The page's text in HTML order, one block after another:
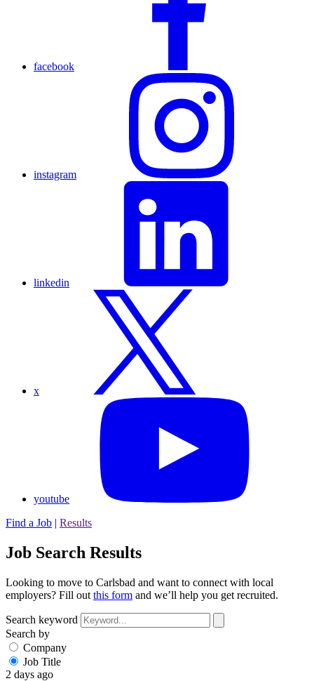
facebook
instagram
linkedin
x
youtube
Find a Job | Results
Job Search Results
Looking to move to Carlsbad and want to connect with local
employers? Fill out this form and we’ll help you get recruited.
Search keyword
Search by
Company
Job Title
2 days ago